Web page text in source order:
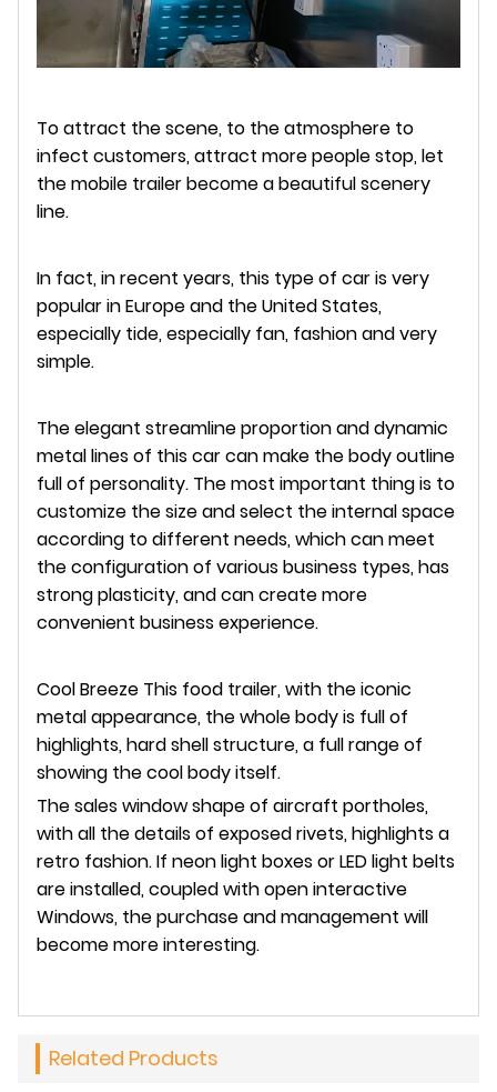
To attract the scene, to the atmosphere to
infect customers, attract more people stop, let
the mobile trailer become a beautiful scenery
line.
In fact, in recent years, this type of car is very
popular in Europe and the United States,
especially tide, especially fan, fashion and very
simple.
The elegant streamline proportion and dynamic
metal lines of this car can make the body outline
full of personality. The most important thing is to
customize the size and select the internal space
according to different needs, which can meet
the configuration of various business types, has
strong plasticity, and can create more
convenient business experience.
Cool Breeze This food trailer, with the iconic
metal appearance, the whole body is full of
highlights, hard shell structure, a full range of
showing the cool body itself.
The sales window shape of aircraft portholes,
with all the details of exposed rivets, highlights a
retro fashion. If neon light boxes or LED light belts
are installed, coupled with open interactive
Windows, the purchase and management will
become more interesting.
Related Products